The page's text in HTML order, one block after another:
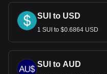
SUI to USD
1 SUI to $0.6864 USD
SUI to AUD